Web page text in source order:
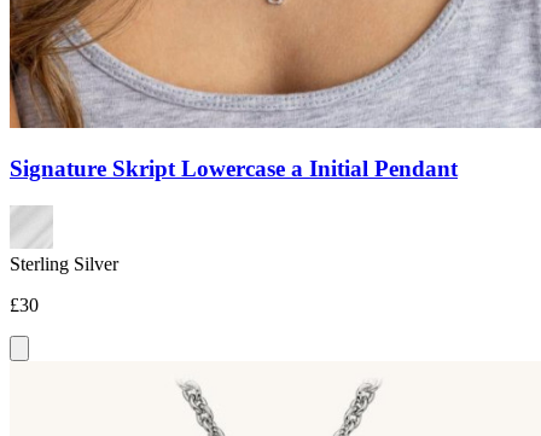
Signature Skript Lowercase a Initial Pendant
Sterling Silver
£30